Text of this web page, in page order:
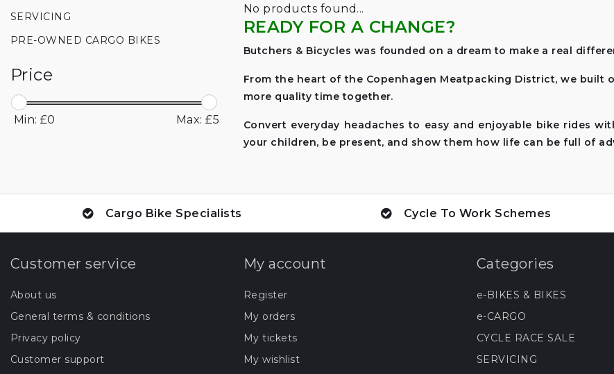
SERVICING
PRE-OWNED CARGO BIKES
Price
Min: £0 Max: £5
No products found...
READY FOR A CHANGE?
Butchers & Bicycles was founded on a dream to make a real
From the heart of the Copenhagen Meatpacking District, we
more quality time together.
Convert everyday headaches to easy and enjoyable bike rides
your children, be present, and show them how life can be full of
Cargo Bike Specialists Cycle To Work Schemes
Customer service
About us
General terms & conditions
Privacy policy
Customer support
My account
Register
My orders
My tickets
My wishlist
Categories
e-BIKES & BIKES
e-CARGO
CYCLE RACE SALE
SERVICING